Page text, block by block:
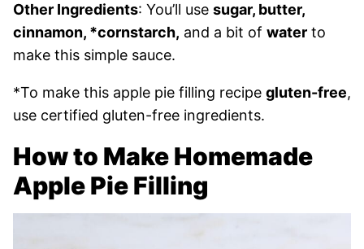
Other Ingredients: You’ll use sugar, butter,
cinnamon, *cornstarch, and a bit of water to
make this simple sauce.
*To make this apple pie filling recipe gluten-free,
use certified gluten-free ingredients.
How to Make Homemade
Apple Pie Filling